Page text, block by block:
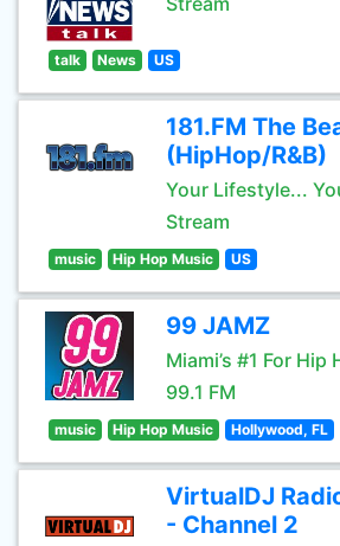
talk News US
181.FM The
(HipHop/R&B)
Your Lifestyle...
Stream
music Hip Hop Music US
99 JAMZ
Miami’s #1 For Hip
99.1 FM
music Hip Hop Music Hollywood, FL
VirtualDJ
- Channel 2